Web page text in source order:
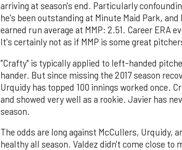
arriving at season's end. Particularly
he's been outstanding at Minute Maid Park,
earned run average at MMP: 2.51. Career ERA
It's certainly not as if MMP is some great
"Crafty" is typically applied to left-handed
hander. But since missing the 2017 season
Urquidy has topped 100 innings worked once.
and showed very well as a rookie. Javier has
season.
The odds are long against McCullers, Urquidy,
healthy all season. Valdez didn't come close to